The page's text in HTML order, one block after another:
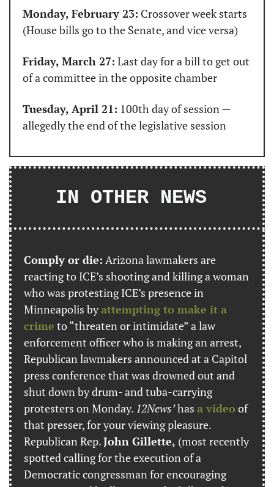
Monday, February 23: Crossover week starts
(House bills go to the Senate, and vice versa)
Friday, March 27: Last day for a bill to get out
of a committee in the opposite chamber
Tuesday, April 21: 100th day of session —
allegedly the end of the legislative session
IN OTHER NEWS
Comply or die: Arizona lawmakers are
reacting to ICE’s shooting and killing a woman
who was protesting ICE’s presence in
Minneapolis by attempting to make it a
crime to “threaten or intimidate” a law
enforcement officer who is making an arrest,
Republican lawmakers announced at a Capitol
press conference that was drowned out and
shut down by drum- and tuba-carrying
protesters on Monday. 12News’ has a video of
that presser, for your viewing pleasure.
Republican Rep. John Gillette, (most recently
spotted calling for the execution of a
Democratic congressman for encouraging